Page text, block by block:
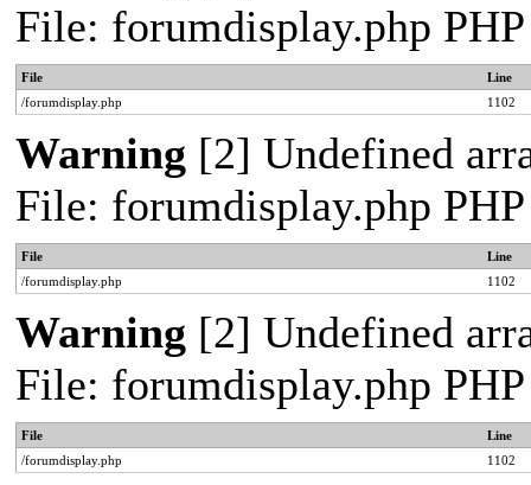
File: forumdisplay.php
File
Line
/forumdisplay.php
1102
Warning [2] Undefined
File: forumdisplay.php
File
Line
/forumdisplay.php
1102
Warning [2] Undefined
File: forumdisplay.php
File
Line
/forumdisplay.php
1102